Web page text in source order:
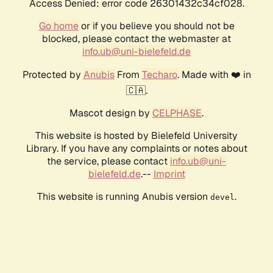
Access Denied: error code 26301432c34cf028.
Go homeor if you believe you should not be
blocked, please contact the webmaster at
info.ub@uni-bielefeld.de
Protected by AnubisFrom Techaro. Made with ❤️ in
🇨🇦.
Mascot design by CELPHASE.
This website is hosted by Bielefeld University
Library. If you have any complaints or notes about
the service, please contact info.ub@uni-
bielefeld.de.-- Imprint
This website is running Anubis version devel .